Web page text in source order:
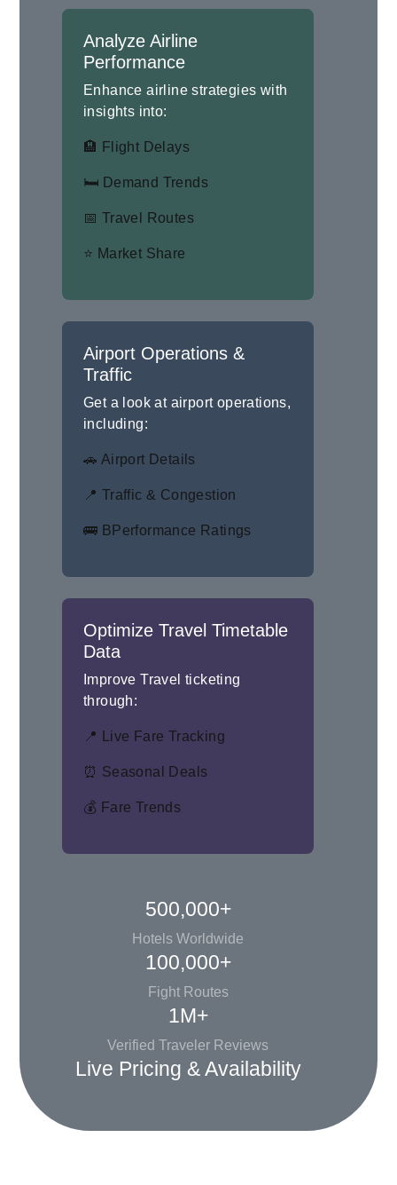
Analyze Airline
Performance
Enhance airline strategies with
insights into:
🏨 Flight Delays
🛏 Demand Trends
📅 Travel Routes
⭐ Market Share
Airport Operations &
Traffic
Get a look at airport operations,
including:
🚗 Airport Details
📍 Traffic & Congestion
🚌 BPerformance Ratings
Optimize Travel Timetable
Data
Improve Travel ticketing
through:
📍 Live Fare Tracking
⏰ Seasonal Deals
💰 Fare Trends
500,000+
Hotels Worldwide
100,000+
Fight Routes
1M+
Verified Traveler Reviews
Live Pricing & Availability